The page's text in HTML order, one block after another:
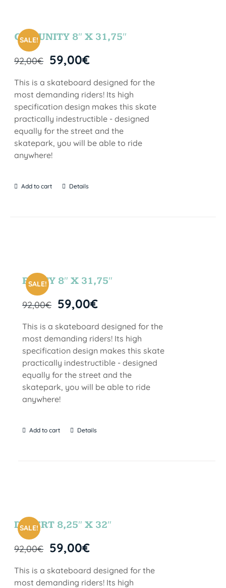
SALE!
COMUNITY 8″ X 31,75″
92,00€ 59,00€
This is a skateboard designed for the
most demanding riders! Its high
specification design makes this skate
practically indestructible - designed
equally for the street and the
skatepark, you will be able to ride
anywhere!
Add to cart Details
SALE!
PARTY 8″ X 31,75″
92,00€ 59,00€
This is a skateboard designed for the
most demanding riders! Its high
specification design makes this skate
practically indestructible - designed
equally for the street and the
skatepark, you will be able to ride
anywhere!
Add to cart Details
SALE!
DESERT 8,25″ X 32″
92,00€ 59,00€
This is a skateboard designed for the
most demanding riders! Its high